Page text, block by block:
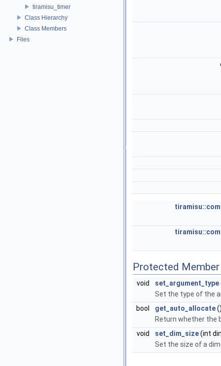
tiramisu_timer
Class Hierarchy
Class Members
Files
Protected
void set_argument_type
Set the type of the
bool
get_auto_allocate
Return whether the
void
set_dim_size(int
Set the size of a